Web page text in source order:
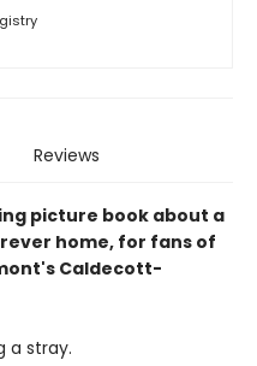
Reviews
picture book about a
home, for fans of
Caldecott-
a stray.